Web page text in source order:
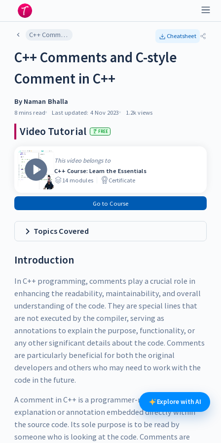
C++ Comments and C-style Comment in C++ Cheatsheet
C++ Comments and C-style
Comment in C++
By Naman Bhalla
8 mins read Last updated: 4 Nov 2023 1.2k views
Video Tutorial FREE
This video belongs to
C++ Course: Learn the Essentials
14modules Certificate
Go to Course
Topics Covered
Introduction
In C++ programming, comments play a crucial role in
enhancing the readability, maintainability, and overall
understanding of the code. They are special lines that
are not executed by the compiler, serving as
annotations to explain the purpose, functionality, or
any other significant details about the code. Comments
are particularly beneficial for both the original
developers and others who may need to work with the
code in the future.
A comment in C++ is a programmer-readable
explanation or annotation embedded directly within
the source code. Its sole purpose is to be read by
someone who is looking at the code. Comments are
Explore with AI